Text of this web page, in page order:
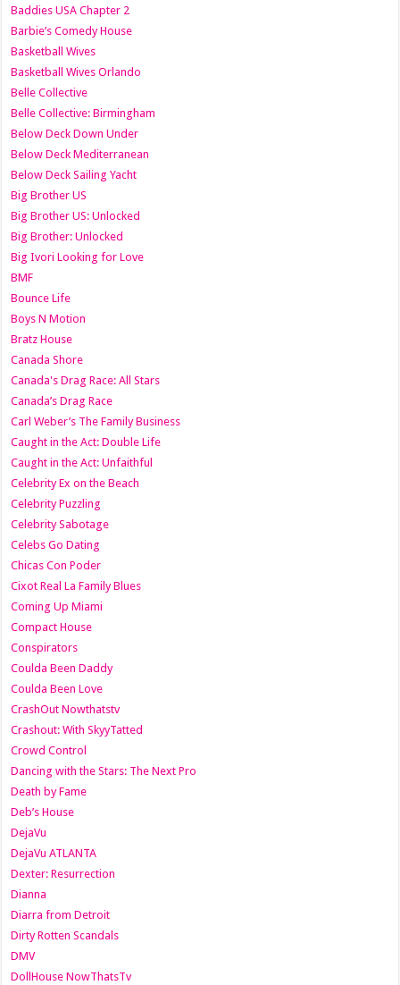
Baddies USA Chapter 2
Barbie’s Comedy House
Basketball Wives
Basketball Wives Orlando
Belle Collective
Belle Collective: Birmingham
Below Deck Down Under
Below Deck Mediterranean
Below Deck Sailing Yacht
Big Brother US
Big Brother US: Unlocked
Big Brother: Unlocked
Big Ivori Looking for Love
BMF
Bounce Life
Boys N Motion
Bratz House
Canada Shore
Canada's Drag Race: All Stars
Canada’s Drag Race
Carl Weber’s The Family Business
Caught in the Act: Double Life
Caught in the Act: Unfaithful
Celebrity Ex on the Beach
Celebrity Puzzling
Celebrity Sabotage
Celebs Go Dating
Chicas Con Poder
Cixot Real La Family Blues
Coming Up Miami
Compact House
Conspirators
Coulda Been Daddy
Coulda Been Love
CrashOut Nowthatstv
Crashout: With SkyyTatted
Crowd Control
Dancing with the Stars: The Next Pro
Death by Fame
Deb’s House
DejaVu
DejaVu ATLANTA
Dexter: Resurrection
Dianna
Diarra from Detroit
Dirty Rotten Scandals
DMV
DollHouse NowThatsTv